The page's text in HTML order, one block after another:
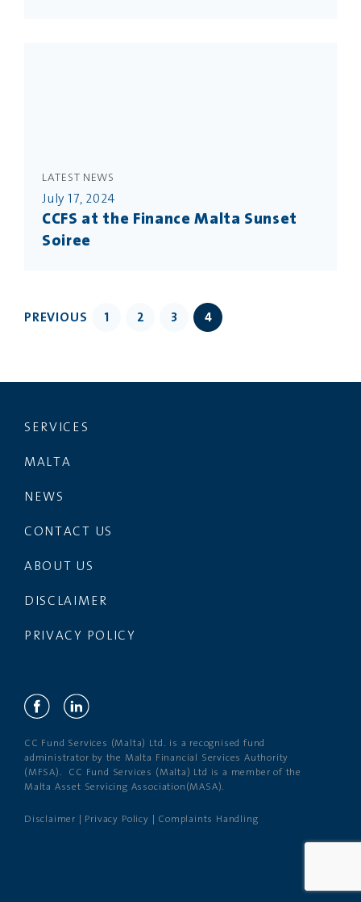
LATEST NEWS
July 17, 2024
CCFS at the Finance Malta Sunset
Soiree
PREVIOUS 1 2 3 4
SERVICES
MALTA
NEWS
CONTACT US
ABOUT US
DISCLAIMER
PRIVACY POLICY
CC Fund Services (Malta) Ltd. is a recognised fund
administrator by the Malta Financial Services Authority
(MFSA). CC Fund Services (Malta) Ltd is a member of the
Malta Asset Servicing Association(MASA).
Disclaimer Privacy Policy Complaints Handling